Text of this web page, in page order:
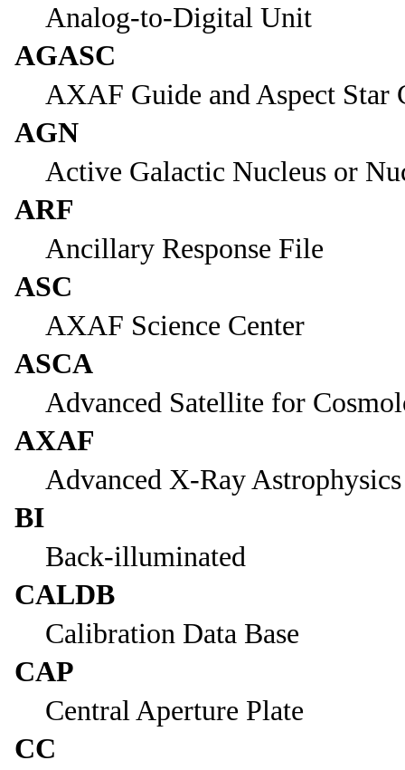
Analog-to-Digital Unit
AGASC
AXAF Guide and Aspect Star
AGN
Active Galactic Nucleus or
ARF
Ancillary Response File
ASC
AXAF Science Center
ASCA
Advanced Satellite for
AXAF
Advanced X-Ray
BI
Back-illuminated
CALDB
Calibration Data Base
CAP
Central Aperture Plate
CC